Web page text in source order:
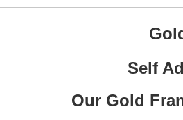
Self
Our Gold